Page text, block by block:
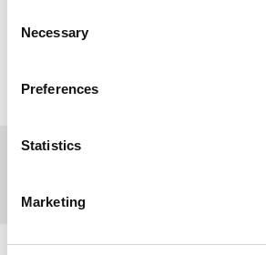
Selection
Necessary
Preferences
Statistics
Marketing
Share this selection
Tweet Facebook